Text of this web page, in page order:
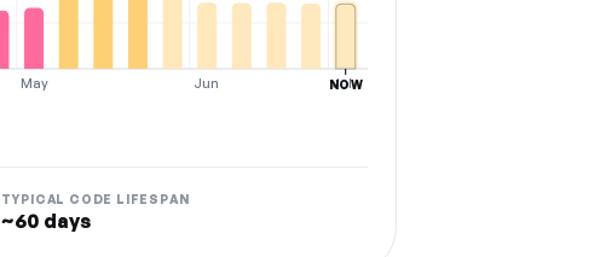
May Jun Jul
NOW
TYPICAL CODE LIFESPAN
~60 days